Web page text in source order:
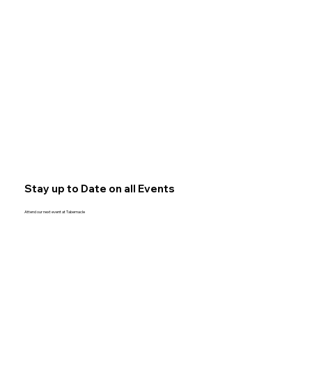
Stay up to Date on all Events
Attend our next event at Tabernacle